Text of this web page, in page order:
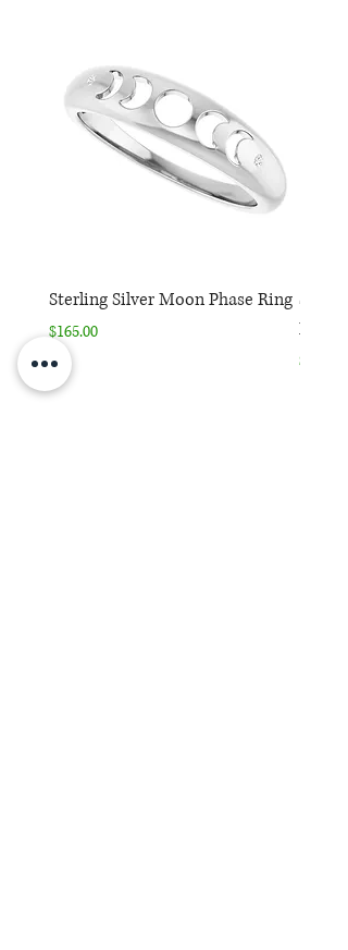
Sterling Silver Moon Phase Ring
Price
$165.00
Price
$165.00